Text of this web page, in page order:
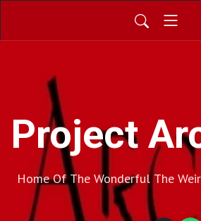
Project
Home Of The Wonderful The